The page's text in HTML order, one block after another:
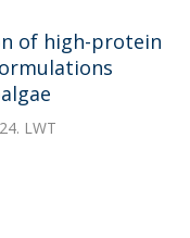
of high-protein
LWT